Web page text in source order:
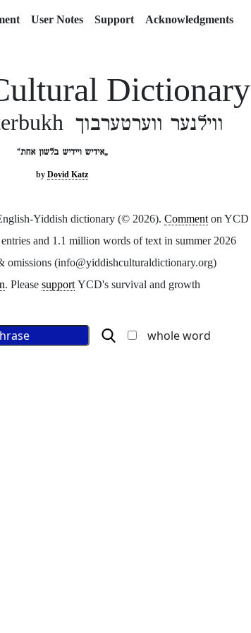
User Notes Support Acknowledgments
Dictionary
ווילנער ווערטערבוך
„אידיש ויידיש בלשון אחת“
by Dovid Katz
Yiddish dictionary (© 2026). Commenton YCD
and 1.1 million words of text in summer 2026
omissions (info@yiddishculturaldictionary.org)
. Please supportYCD's survival and growth
whole word